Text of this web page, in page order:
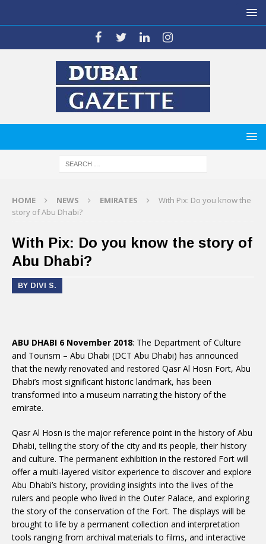
HOME NEWS EMIRATES
With Pix: Do you know the
story of Abu Dhabi?
With Pix: Do you know the story of
Abu Dhabi?
BY DIVI S.
ABU DHABI 6 November 2018: The Department of Culture
and Tourism – Abu Dhabi (DCT Abu Dhabi) has announced
that the newly renovated and restored Qasr Al Hosn Fort, Abu
Dhabi’s most significant historic landmark, has been
transformed into a museum narrating the history of the
emirate.
Qasr Al Hosn is the major reference point in the history of Abu
Dhabi, telling the story of the city and its people, their history
and culture. The permanent exhibition in the restored Fort will
offer a multi-layered visitor experience to discover and explore
Abu Dhabi’s history, providing insights into the lives of the
rulers and people who lived in the Outer Palace, and exploring
the story of the conservation of the Fort. The displays will be
brought to life by a permanent collection and interpretation
tools ranging from archival materials to films, and interactive